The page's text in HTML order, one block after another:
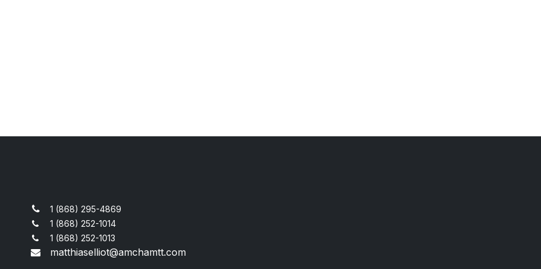
1 (868) 295-4869
1 (868) 252-1014
1 (868) 252-1013
matthiaselliot@amchamtt.com